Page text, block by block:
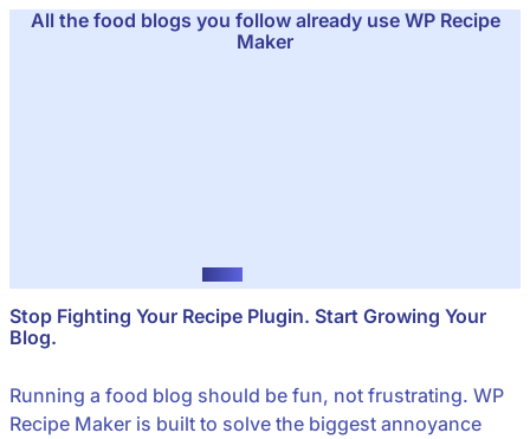
All the food blogs you follow already use WP Recipe
Maker
Stop Fighting Your Recipe Plugin. Start Growing Your
Blog.
Running a food blog should be fun, not frustrating. WP
Recipe Maker is built to solve the biggest annoyance